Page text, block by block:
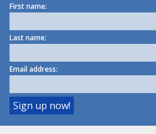
First name:
Last name:
Email address: